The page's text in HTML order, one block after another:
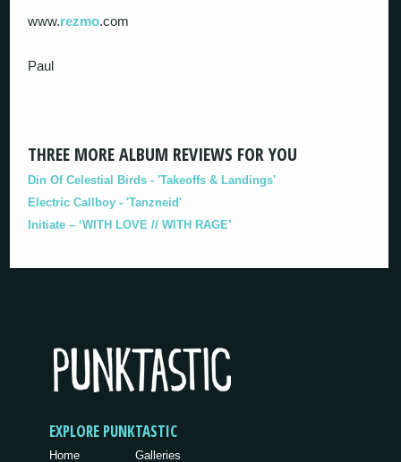
www.rezmo.com
Paul
THREE MORE ALBUM REVIEWS FOR YOU
Din Of Celestial Birds - 'Takeoffs & Landings'
Electric Callboy - 'Tanzneid'
Initiate – ‘WITH LOVE // WITH RAGE’
EXPLORE PUNKTASTIC
Home
Galleries